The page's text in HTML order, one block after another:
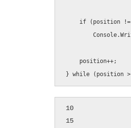
if ( position !=
        Console
.
    position
++;
} while ( position >
10
15